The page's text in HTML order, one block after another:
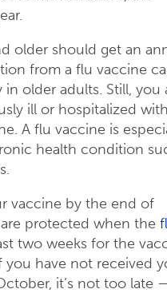
older should get an
from a flu vaccine
older adults. Still, you
ill or hospitalized
A flu vaccine is
health condition
vaccine by the end of
protected when the
two weeks for the
have not received
it’s not too late